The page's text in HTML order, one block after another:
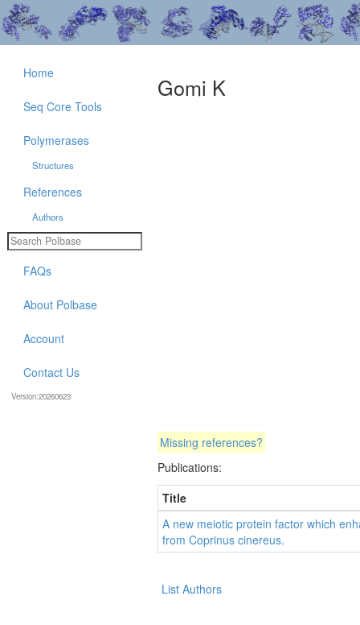
Gomi K
Missing references?
Publications:
Title
A new meiotic protein factor which
from Coprinus cinereus.
List Authors
Home
Seq Core Tools
Polymerases
Structures
References
Authors
FAQs
About Polbase
Account
Contact Us
Version:20260623